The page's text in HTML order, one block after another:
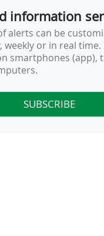
information
alerts can be
weekly or in real
smartphones (app),
SUBSCRIBE